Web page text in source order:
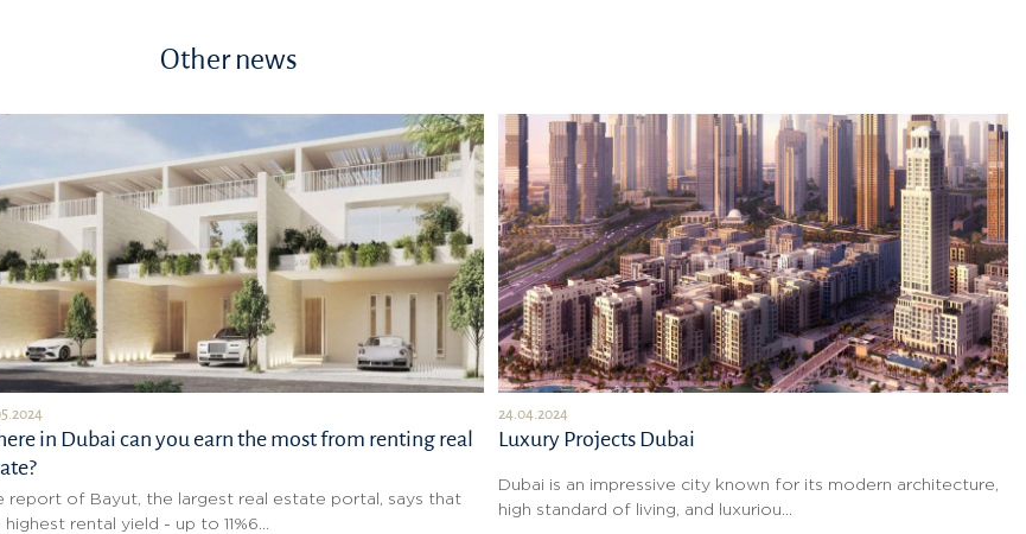
Other news
in Dubai can you earn the most from renting real
report of Bayut, the largest real estate portal, says that
highest rental yield - up to 11%6...
24.04.2024
Luxury Projects Dubai
Dubai is an impressive city known for its modern architecture,
high standard of living, and luxuriou...